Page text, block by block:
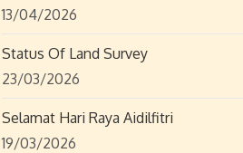
13/04/2026
Status Of Land Survey
23/03/2026
Selamat Hari Raya Aidilfitri
19/03/2026